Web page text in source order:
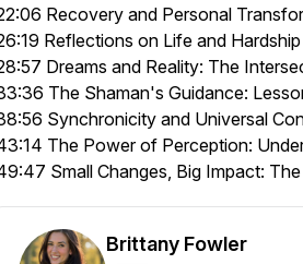
Recovery and Personal
Reflections on Life and Hardship
Dreams and Reality: The
The Shaman's Guidance:
Synchronicity and Universal
The Power of Perception:
Small Changes, Big Impact:
Brittany Fowler